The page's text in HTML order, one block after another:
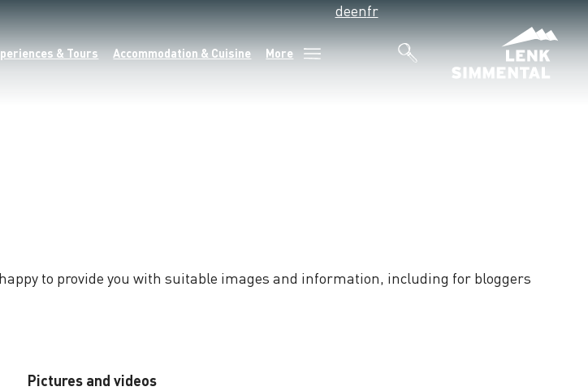
& Tours Accommodation & Cuisine More
deenfr
to provide you with suitable images and information, including for bloggers
Pictures and videos